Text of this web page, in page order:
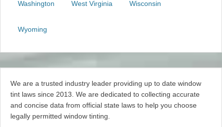
Washington West Virginia Wisconsin
Wyoming
We are a trusted industry leader providing up to date window
tint laws since 2013. We are dedicated to collecting accurate
and concise data from official state laws to help you choose
legally permitted window tinting.